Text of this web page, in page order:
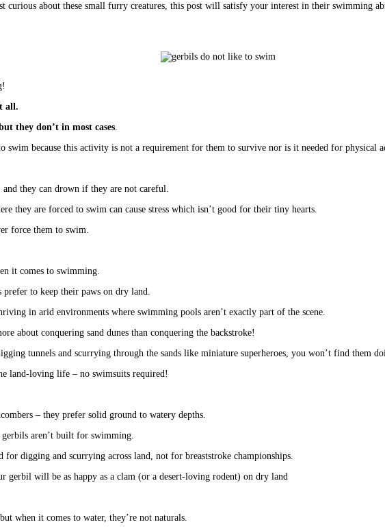
curious about these small furry creatures, this post will satisfy your interest in their swimming
all.
they don’t in most cases.
swim because this activity is not a requirement for them to survive nor is it needed for physical
they can drown if they are not careful.
they are forced to swim can cause stress which isn’t good for their tiny hearts.
force them to swim.
it comes to swimming.
to keep their paws on dry land.
in arid environments where swimming pools aren’t exactly part of the scene.
about conquering sand dunes than conquering the backstroke!
tunnels and scurrying through the sands like miniature superheroes, you won’t find them
land-loving life – no swimsuits required!
– they prefer solid ground to watery depths.
aren’t built for swimming.
for digging and scurrying across land, not for breaststroke championships.
gerbil will be as happy as a clam (or a desert-loving rodent) on dry land
when it comes to water, they’re not naturals.